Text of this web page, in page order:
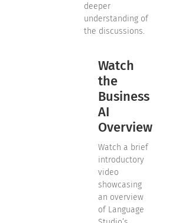
deeper
understanding of
the discussions.
Watch
the
Business
AI
Overview
Watch a brief
introductory
video
showcasing
an overview
of Language